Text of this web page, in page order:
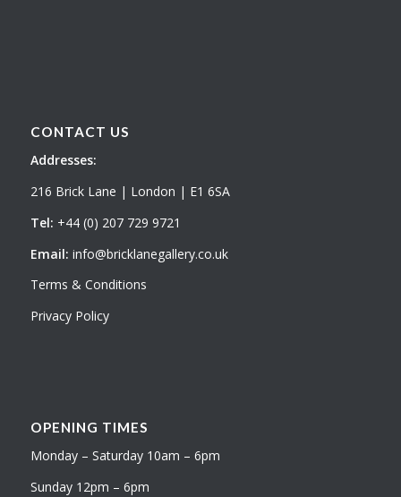
CONTACT US
Addresses:
216 Brick Lane | London | E1 6SA
Tel: +44 (0) 207 729 9721
Email: info@bricklanegallery.co.uk
Terms & Conditions
Privacy Policy
OPENING TIMES
Monday – Saturday 10am – 6pm
Sunday 12pm – 6pm